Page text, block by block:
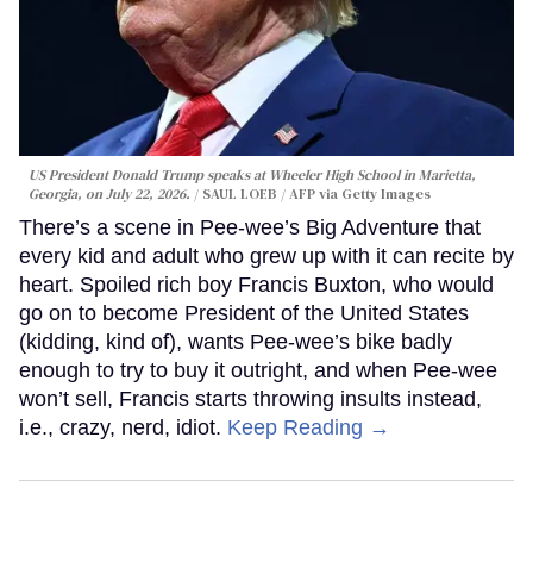
US President Donald Trump speaks at Wheeler High School in Marietta,
Georgia, on July 22, 2026.
SAUL LOEB / AFP via Getty Images
There’s a scene in Pee-wee’s Big Adventure that
every kid and adult who grew up with it can recite by
heart. Spoiled rich boy Francis Buxton, who would
go on to become President of the United States
(kidding, kind of), wants Pee-wee’s bike badly
enough to try to buy it outright, and when Pee-wee
won’t sell, Francis starts throwing insults instead,
i.e., crazy, nerd, idiot. Keep Reading →